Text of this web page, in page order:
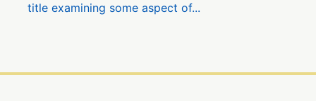
title examining some aspect of...